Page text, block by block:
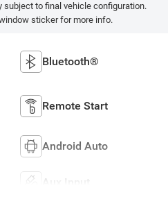
subject to final vehicle configuration.
sticker for more info.
Bluetooth®
Remote Start
Android Auto
Aux Input